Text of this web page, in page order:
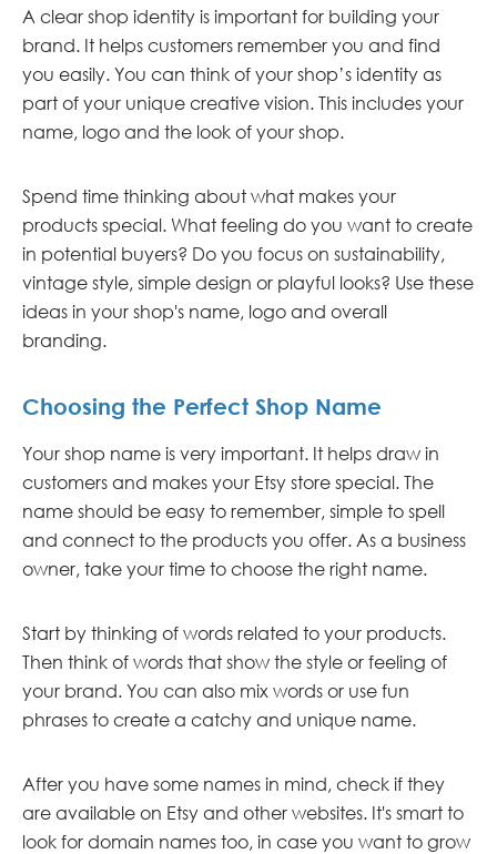
A clear shop identity is important for building your
brand. It helps customers remember you and find
you easily. You can think of your shop’s identity as
part of your unique creative vision. This includes your
name, logo and the look of your shop.
Spend time thinking about what makes your
products special. What feeling do you want to create
in potential buyers? Do you focus on sustainability,
vintage style, simple design or playful looks? Use these
ideas in your shop's name, logo and overall
branding.
Choosing the Perfect Shop Name
Your shop name is very important. It helps draw in
customers and makes your Etsy store special. The
name should be easy to remember, simple to spell
and connect to the products you offer. As a business
owner, take your time to choose the right name.
Start by thinking of words related to your products.
Then think of words that show the style or feeling of
your brand. You can also mix words or use fun
phrases to create a catchy and unique name.
After you have some names in mind, check if they
are available on Etsy and other websites. It's smart to
look for domain names too, in case you want to grow